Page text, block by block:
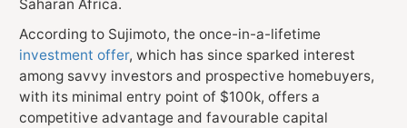
Saharan Africa.
According to Sujimoto, the once-in-a-lifetime
investment offer, which has since sparked interest
among savvy investors and prospective homebuyers,
with its minimal entry point of $100k, offers a
competitive advantage and favourable capital